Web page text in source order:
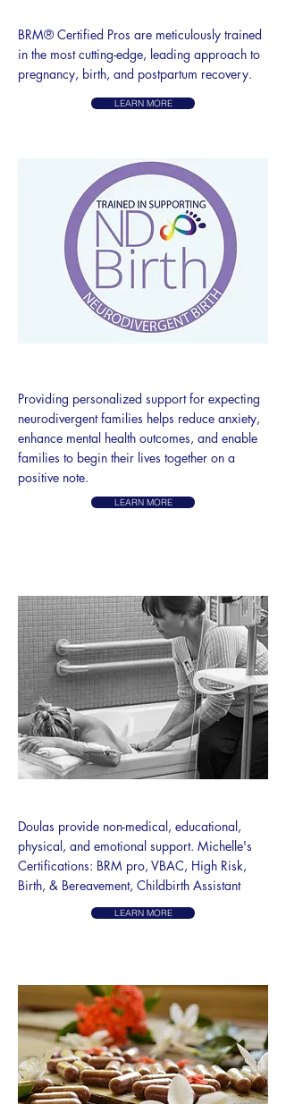
BRM® Certified Pros are meticulously trained
in the most cutting-edge, leading approach to
pregnancy, birth, and postpartum recovery.
LEARN MORE
Providing personalized support for expecting
neurodivergent families helps reduce anxiety,
enhance mental health outcomes, and enable
families to begin their lives together on a
positive note.
LEARN MORE
​Doulas provide non-medical, educational,
physical, and emotional support. Michelle's
Certifications: BRM pro, VBAC, High Risk,
Birth, & Bereavement, Childbirth Assistant
LEARN MORE